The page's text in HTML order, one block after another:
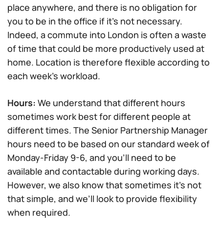
place anywhere, and there is no obligation for
you to be in the office if it’s not necessary.
Indeed, a commute into London is often a waste
of time that could be more productively used at
home. Location is therefore flexible according to
each week’s workload.
Hours: We understand that different hours
sometimes work best for different people at
different times. The Senior Partnership Manager
hours need to be based on our standard week of
Monday-Friday 9-6, and you’ll need to be
available and contactable during working days.
However, we also know that sometimes it’s not
that simple, and we’ll look to provide flexibility
when required.